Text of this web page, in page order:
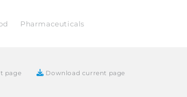
Pharmaceuticals
page Download current page